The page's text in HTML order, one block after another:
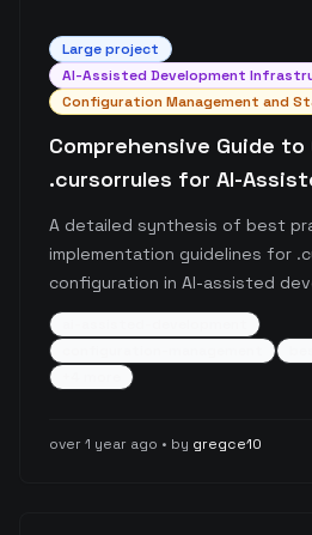
Largeproject
AI-Assisted Development
Configuration Management and
Comprehensive Guide to
.cursorrules for AI-
A detailed synthesis of best
implementation guidelines for
configuration in AI-assisted
analysis of thousands of
covers essential use cases,
anti-patterns, and provides a
format for .cursorrules
over 1 year ago • by gregce10